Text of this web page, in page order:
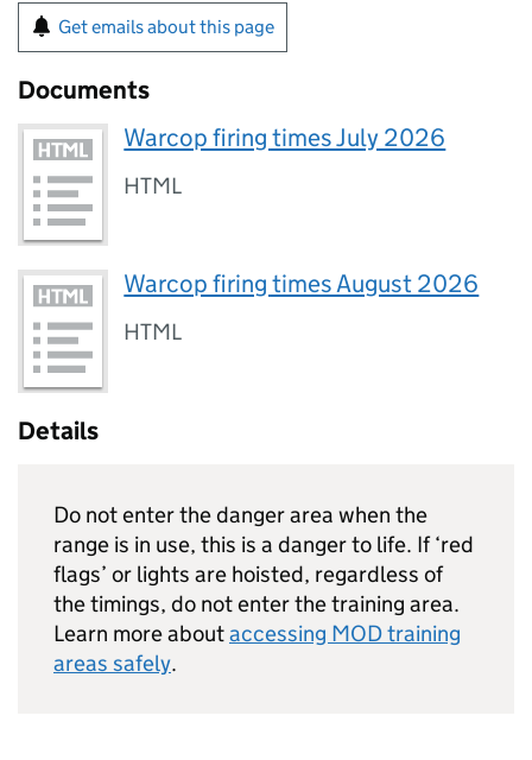
Get emails about this page
Documents
Warcop firing times July 2026
HTML
Warcop firing times August 2026
HTML
Details
Do not enter the danger area when the
range is in use, this is a danger to life. If ‘red
flags’ or lights are hoisted, regardless of
the timings, do not enter the training area.
Learn more aboutaccessing MOD training
areas safely.